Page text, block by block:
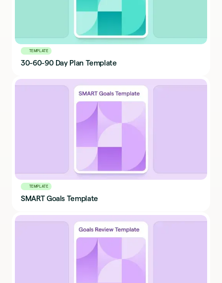
TEMPLATE
30-60-90 Day Plan Template
TEMPLATE
SMART Goals Template